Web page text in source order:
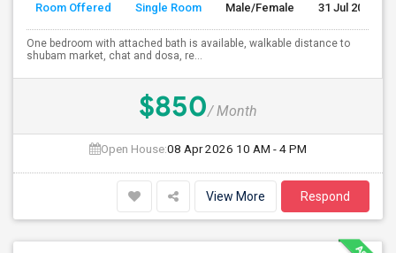
Room Offered Single Room Male/Female 31 Jul 2026
One bedroom with attached bath is available, walkable distance to
shubam market, chat and dosa, re...
$850/ Month
Open House:08 Apr 2026 10 AM - 4 PM
View More Respond